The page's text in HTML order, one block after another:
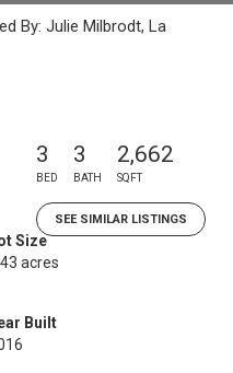
By: Julie Milbrodt, La
3
BED
3
BATH
2,662
SQFT
SEE SIMILAR LISTINGS
Size
acres
Built